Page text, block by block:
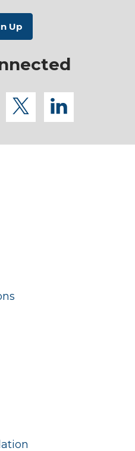
twitterlinkedin